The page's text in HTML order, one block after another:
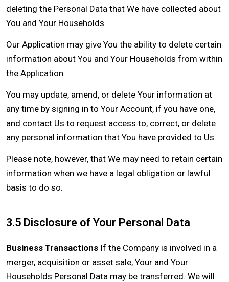
deleting the Personal Data that We have collected about
You and Your Households.
Our Application may give You the ability to delete certain
information about You and Your Households from within
the Application.
You may update, amend, or delete Your information at
any time by signing in to Your Account, if you have one,
and contact Us to request access to, correct, or delete
any personal information that You have provided to Us.
Please note, however, that We may need to retain certain
information when we have a legal obligation or lawful
basis to do so.
3.5 Disclosure of Your Personal Data
Business Transactions If the Company is involved in a
merger, acquisition or asset sale, Your and Your
Households Personal Data may be transferred. We will